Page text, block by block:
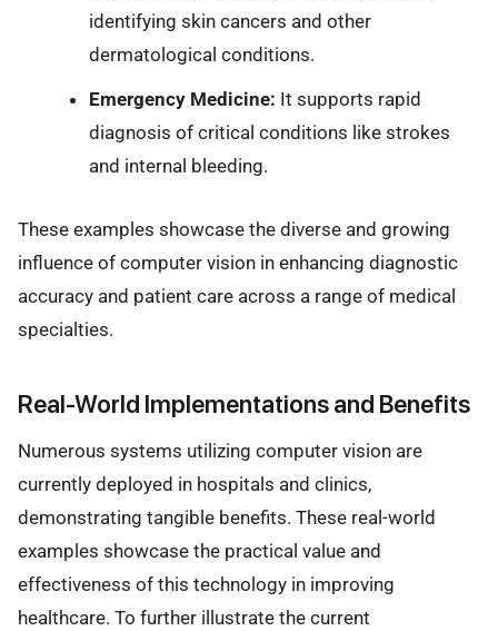
identifying skin cancers and other
dermatological conditions.
Emergency Medicine: It supports rapid
diagnosis of critical conditions like strokes
and internal bleeding.
These examples showcase the diverse and growing
influence of computer vision in enhancing diagnostic
accuracy and patient care across a range of medical
specialties.
Real-World Implementations and Benefits
Numerous systems utilizing computer vision are
currently deployed in hospitals and clinics,
demonstrating tangible benefits. These real-world
examples showcase the practical value and
effectiveness of this technology in improving
healthcare. To further illustrate the current